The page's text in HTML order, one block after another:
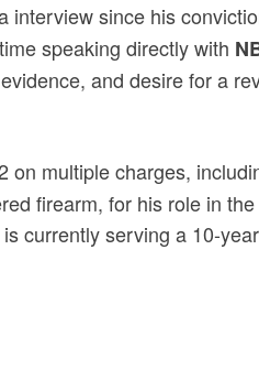
interview since his
speaking directly with
and desire for a
multiple charges,
firearm, for his role in the
currently serving a 10-year